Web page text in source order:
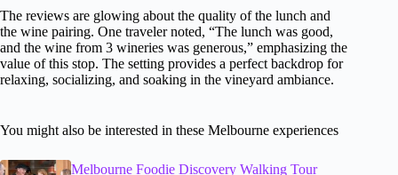
The reviews are glowing about the quality of the lunch and
the wine pairing. One traveler noted, “The lunch was good,
and the wine from 3 wineries was generous,” emphasizing the
value of this stop. The setting provides a perfect backdrop for
relaxing, socializing, and soaking in the vineyard ambiance.
You might also be interested in these Melbourne experiences
Melbourne Foodie Discovery Walking Tour